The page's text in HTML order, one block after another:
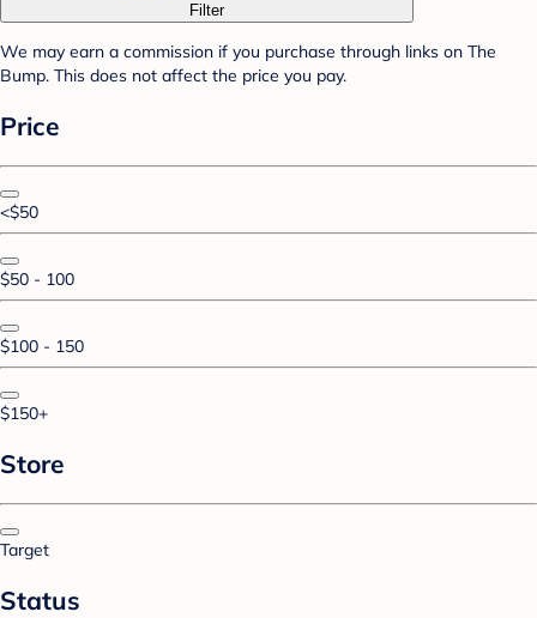
Filter
We may earn a commission if you purchase through links on The
Bump. This does not affect the price you pay.
Price
<$50
$50 - 100
$100 - 150
$150+
Store
Target
Status